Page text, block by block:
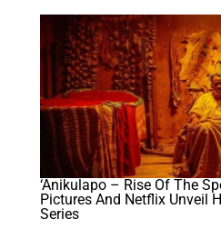
‘Anikulapo – Rise Of The
Pictures And Netflix Unveil
Series